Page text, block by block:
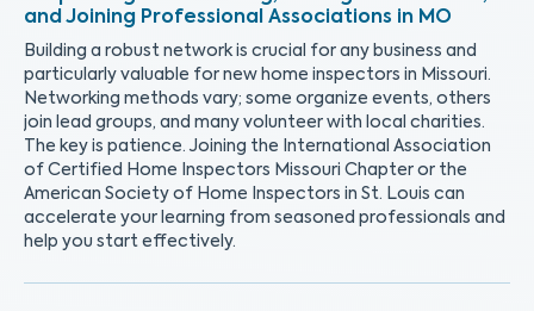
and Joining Professional Associations in MO
Building a robust network is crucial for any business and
particularly valuable for new home inspectors in Missouri.
Networking methods vary; some organize events, others
join lead groups, and many volunteer with local charities.
The key is patience. Joining the International Association
of Certified Home Inspectors Missouri Chapter or the
American Society of Home Inspectors in St. Louis can
accelerate your learning from seasoned professionals and
help you start effectively.